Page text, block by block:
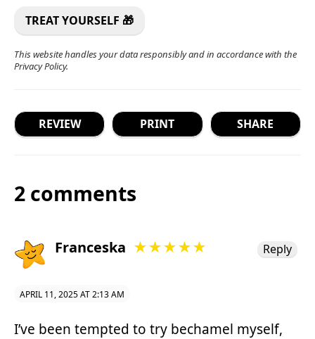
This website handles your data responsibly and in accordance with the
Privacy Policy.
SHARE
REVIEW PRINT
2 comments
Franceska ★★★★★
APRIL 11, 2025 AT 2:13 AM
I’ve been tempted to try bechamel myself,
Reply